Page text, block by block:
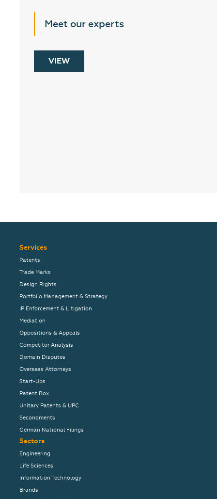
Meet our experts
VIEW
Services
Patents
Trade Marks
Design Rights
Portfolio Management & Strategy
IP Enforcement & Litigation
Mediation
Oppositions & Appeals
Competitor Analysis
Domain Disputes
Overseas Attorneys
Start-Ups
Patent Box
Unitary Patents & UPC
Secondments
German National Filings
Sectors
Engineering
Life Sciences
Information Technology
Brands